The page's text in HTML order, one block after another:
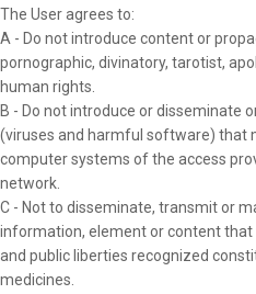
The User agrees to:
A - Do not introduce content or
pornographic, divinatory, tarotist,
human rights.
B - Do not introduce or disseminate
(viruses and harmful software) that
computer systems of the access
network.
C - Not to disseminate, transmit or
information, element or content
and public liberties recognized
medicines.